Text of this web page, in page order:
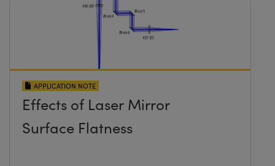
APPLICATION NOTE
Effects of Laser Mirror
Surface Flatness